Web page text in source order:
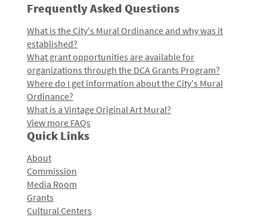
Frequently Asked Questions
What is the City's Mural Ordinance and why was it
established?
What grant opportunities are available for
organizations through the DCA Grants Program?
Where do I get information about the City's Mural
Ordinance?
What is a Vintage Original Art Mural?
View more FAQs
Quick Links
About
Commission
Media Room
Grants
Cultural Centers